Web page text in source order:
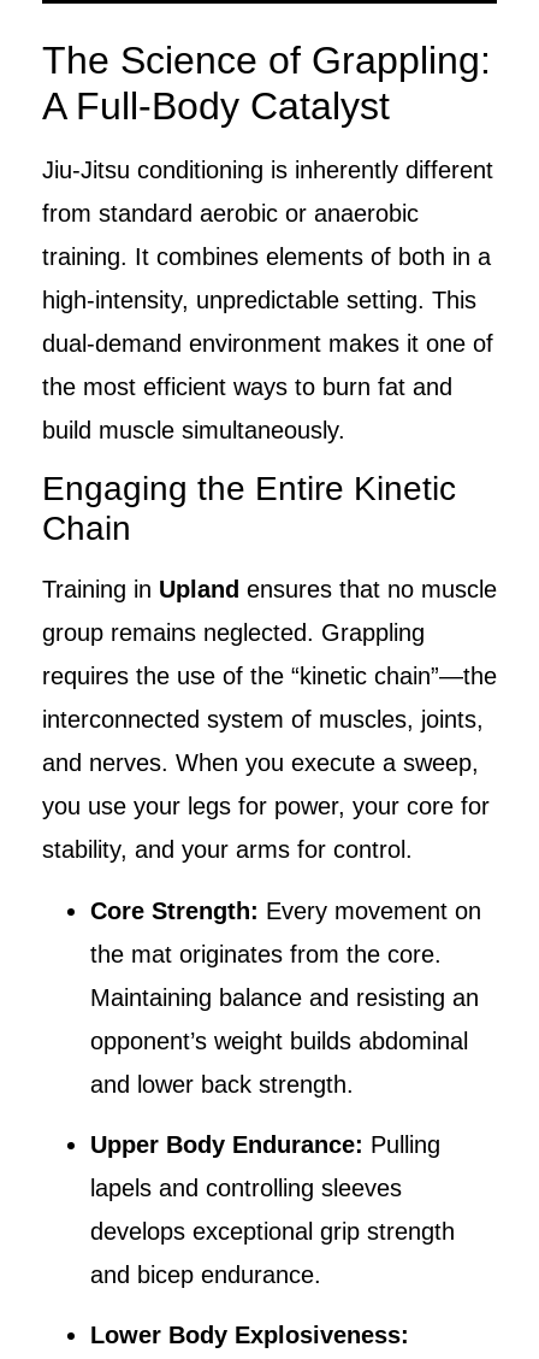
The Science of Grappling:
A Full-Body Catalyst
Jiu-Jitsu conditioning is inherently different
from standard aerobic or anaerobic
training. It combines elements of both in a
high-intensity, unpredictable setting. This
dual-demand environment makes it one of
the most efficient ways to burn fat and
build muscle simultaneously.
Engaging the Entire Kinetic
Chain
Training in Upland ensures that no muscle
group remains neglected. Grappling
requires the use of the “kinetic chain”—the
interconnected system of muscles, joints,
and nerves. When you execute a sweep,
you use your legs for power, your core for
stability, and your arms for control.
Core Strength: Every movement on
the mat originates from the core.
Maintaining balance and resisting an
opponent’s weight builds abdominal
and lower back strength.
Upper Body Endurance: Pulling
lapels and controlling sleeves
develops exceptional grip strength
and bicep endurance.
Lower Body Explosiveness: